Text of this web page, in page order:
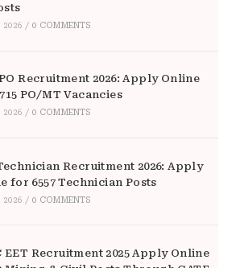
2026 / 0 COMMENTS
Recruitment 2026: Apply Online
PO/MT Vacancies
2026 / 0 COMMENTS
Recruitment 2026: Apply
for 6557 Technician Posts
2026 / 0 COMMENTS
EET Recruitment 2025 Apply Online